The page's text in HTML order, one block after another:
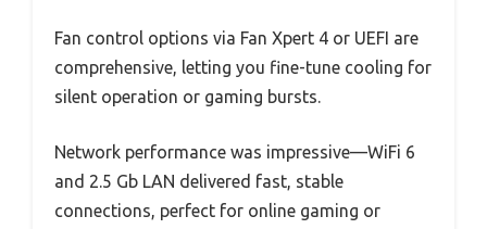
Fan control options via Fan Xpert 4 or UEFI are
comprehensive, letting you fine-tune cooling for
silent operation or gaming bursts.
Network performance was impressive—WiFi 6
and 2.5 Gb LAN delivered fast, stable
connections, perfect for online gaming or